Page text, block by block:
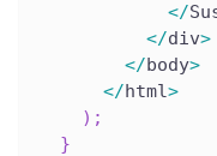
</
</div>
</body>
</html>
) ;
}